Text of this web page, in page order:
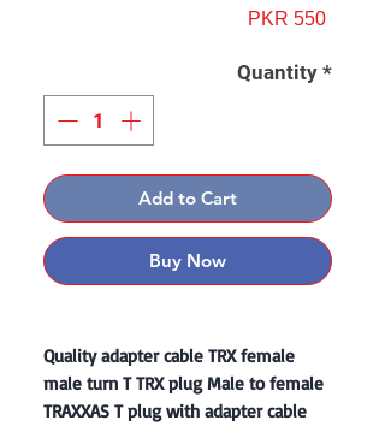
PKR 550Price
Quantity *
Add to Cart
Buy Now
Quality adapter cable TRX female
male turn T TRX plug Male to female
TRAXXAS T plug with adapter cable